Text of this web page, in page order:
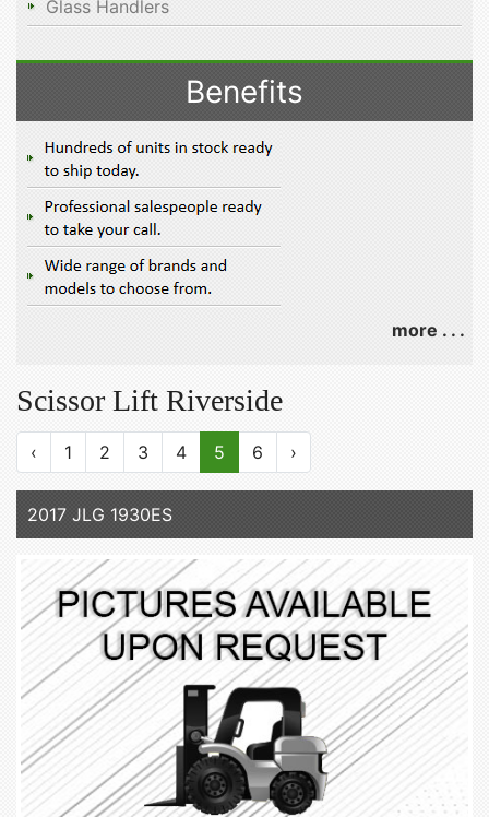
Glass Handlers
Benefits
more . . .
Scissor Lift Riverside
‹ 1 2 3 4 5 6 ›
2017 JLG 1930ES